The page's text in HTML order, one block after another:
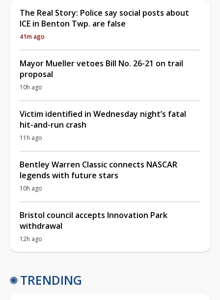
The Real Story: Police say social posts about
ICE in Benton Twp. are false
41m ago
Mayor Mueller vetoes Bill No. 26-21 on trail
proposal
10h ago
Victim identified in Wednesday night’s fatal
hit-and-run crash
11h ago
Bentley Warren Classic connects NASCAR
legends with future stars
10h ago
Bristol council accepts Innovation Park
withdrawal
12h ago
TRENDING